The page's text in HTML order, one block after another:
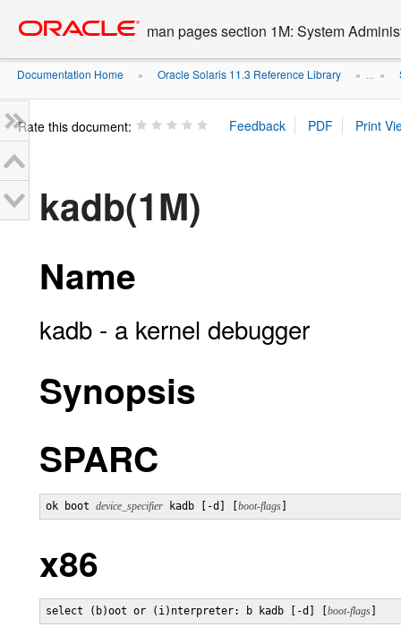
content
man pages section 1M: System
Documentation Home » Oracle Solaris 11.3 Reference Library » ... »
Rate this document:
kadb(1M)
Name
kadb - a kernel debugger
Synopsis
SPARC
ok boot device_specifier kadb [-d] [ boot-flags
x86
select (b)oot or (i)nterpreter: b kadb [-d] [ boot-flags